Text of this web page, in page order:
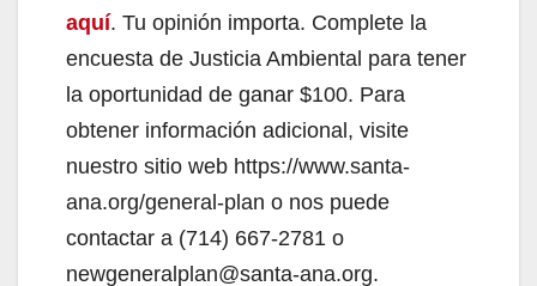
aquí. Tu opinión importa. Complete la
encuesta de Justicia Ambiental para tener
la oportunidad de ganar $100. Para
obtener información adicional, visite
nuestro sitio web https://www.santa-
ana.org/general-plan o nos puede
contactar a (714) 667-2781 o
newgeneralplan@santa-ana.org.